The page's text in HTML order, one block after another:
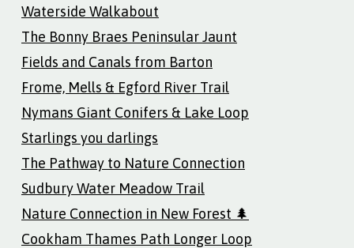
Waterside Walkabout
The Bonny Braes Peninsular Jaunt
Fields and Canals from Barton
Frome, Mells & Egford River Trail
Nymans Giant Conifers & Lake Loop
Starlings you darlings
The Pathway to Nature Connection
Sudbury Water Meadow Trail
Nature Connection in New Forest 🌲
Cookham Thames Path Longer Loop